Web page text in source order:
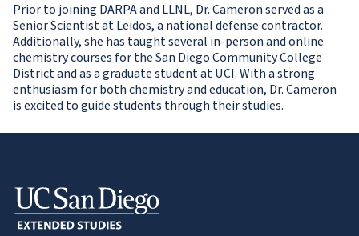
Prior to joining DARPA and LLNL, Dr. Cameron served as a
Senior Scientist at Leidos, a national defense contractor.
Additionally, she has taught several in-person and online
chemistry courses for the San Diego Community College
District and as a graduate student at UCI. With a strong
enthusiasm for both chemistry and education, Dr. Cameron
is excited to guide students through their studies.